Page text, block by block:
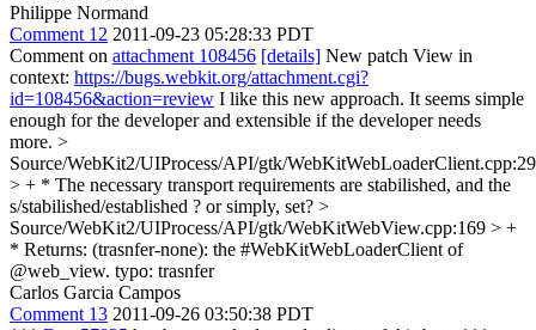
Philippe Normand
Comment 12 2011-09-23 05:28:33 PDT
Comment on attachment 108456 [details] New patch View in
context: https://bugs.webkit.org/attachment.cgi?
id=108456&action=review I like this new approach. It seems simple
enough for the developer and extensible if the developer needs
more. >
Source/WebKit2/UIProcess/API/gtk/
> + * The necessary transport requirements are stabilished, and the
s/stabilished/established ? or simply, set? >
Source/WebKit2/UIProcess/API/gtk/WebKitWebView.cpp:169 > +
* Returns: (trasnfer-none): the #WebKitWebLoaderClient of
@web_view. typo: trasnfer
Carlos Garcia Campos
Comment 13 2011-09-26 03:50:38 PDT